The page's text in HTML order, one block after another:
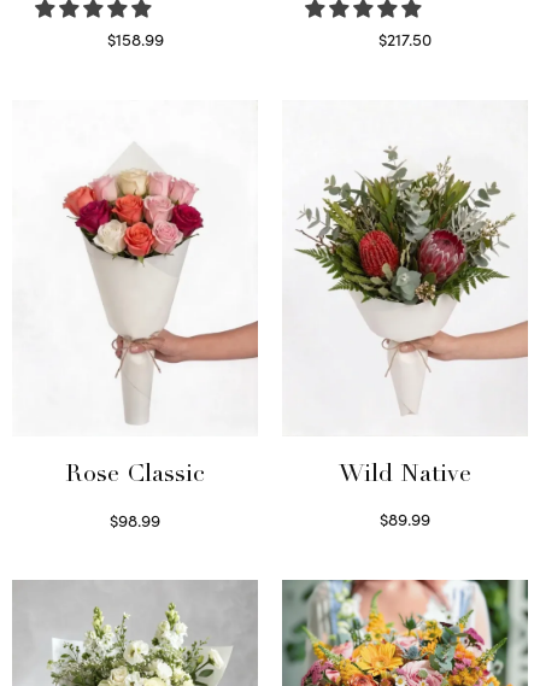
$158.99
$217.50
Rose Classic
$98.99
Wild Native
$89.99